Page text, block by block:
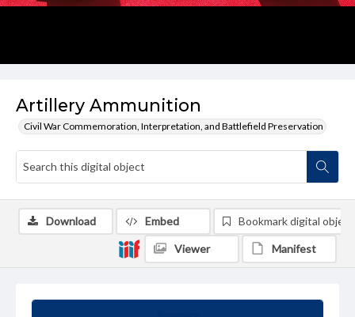
Artillery Ammunition
Civil War Commemoration, Interpretation, and Battlefield Preservation
Download Embed Bookmark digital object
Viewer Manifest